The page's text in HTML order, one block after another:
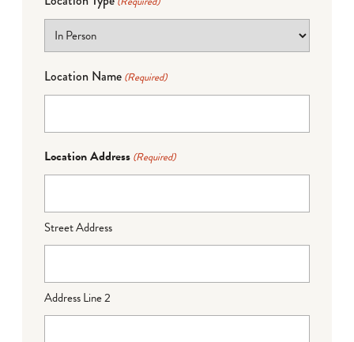
Location Name (Required)
Location Address (Required)
Street Address
Address Line 2